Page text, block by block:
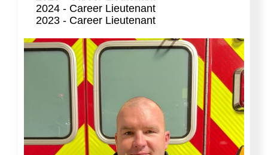
2024 - Career Lieutenant
2023 - Career Lieutenant